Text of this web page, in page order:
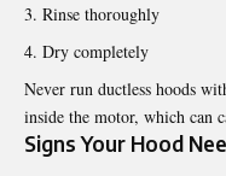
Rinse thoroughly
Dry completely
Never run ductless hoods
inside the motor, which can
Signs Your Hood